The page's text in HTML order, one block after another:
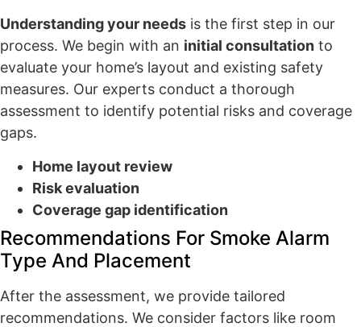
Understanding your needs is the first step in our
process. We begin with an initial consultation to
evaluate your home’s layout and existing safety
measures. Our experts conduct a thorough
assessment to identify potential risks and coverage
gaps.
Home layout review
Risk evaluation
Coverage gap identification
Recommendations For Smoke Alarm
Type And Placement
After the assessment, we provide tailored
recommendations. We consider factors like room